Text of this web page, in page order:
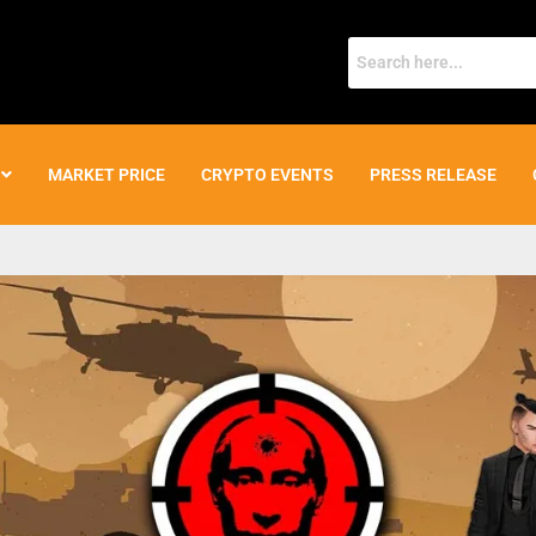
MARKET PRICE CRYPTO EVENTS PRESS RELEASE